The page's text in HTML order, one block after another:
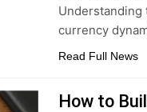
Understanding
currency
Read Full News
How to